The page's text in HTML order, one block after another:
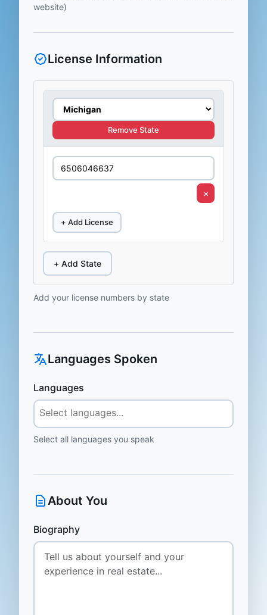
website)
License Information
Remove State
×
+ Add License
+ Add State
Add your license numbers by state
Languages Spoken
Languages
Select all languages you speak
About You
Biography